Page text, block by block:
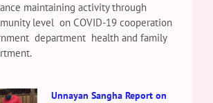
maintaining activity through
level on COVID-19 cooperation
department health and family
Unnayan Sangha Report on